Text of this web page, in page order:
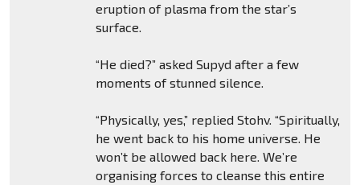
eruption of plasma from the star’s
surface.
“He died?” asked Supyd after a few
moments of stunned silence.
“Physically, yes,” replied Stohv. “Spiritually,
he went back to his home universe. He
won’t be allowed back here. We’re
organising forces to cleanse this entire